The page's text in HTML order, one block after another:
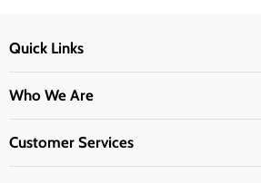
Quick Links
Who We Are
Customer Services